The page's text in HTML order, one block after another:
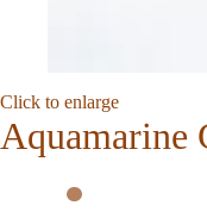
Click to enlarge
Aquamarine